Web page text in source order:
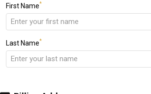
First Name*
Last Name*